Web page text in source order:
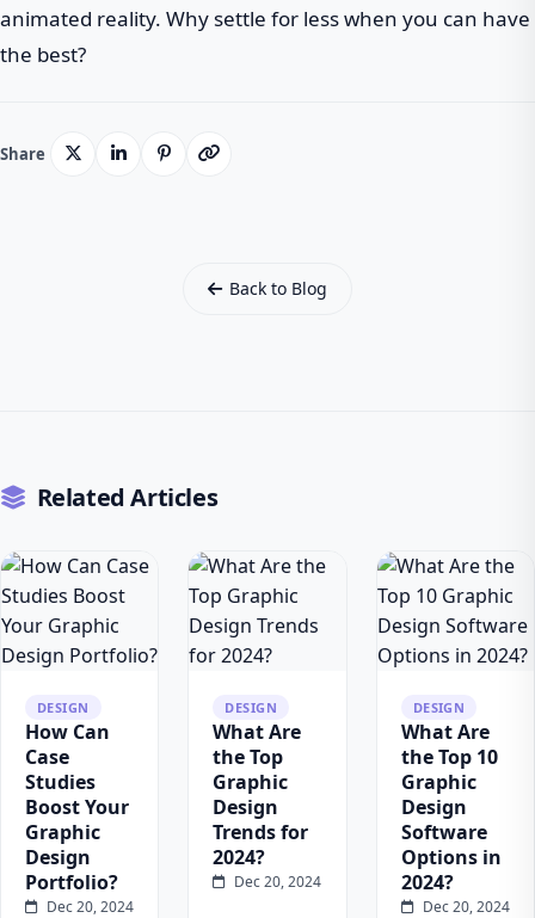
animated reality. Why settle for less when you can have
the best?
Share
Back to Blog
Related Articles
DESIGN
How Can
Case
Studies
Boost Your
Graphic
Design
Portfolio?
Dec 20, 2024
DESIGN
What Are
the Top
Graphic
Design
Trends for
2024?
Dec 20, 2024
DESIGN
What Are
the Top 10
Graphic
Design
Software
Options in
2024?
Dec 20, 2024